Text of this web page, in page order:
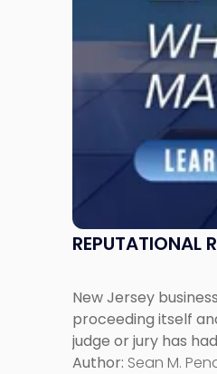
REPUTATIONAL
New Jersey
proceeding itself
judge or jury has
Author: Sean M.
Them